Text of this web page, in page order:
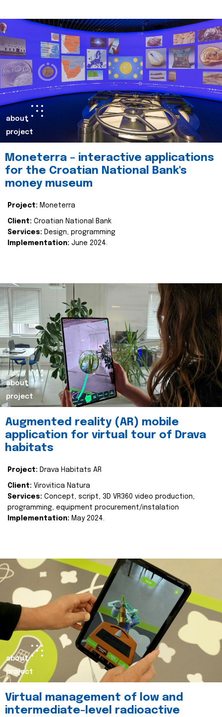
about
project
Moneterra – interactive applications
for the Croatian National Bank's
money museum
Project: Moneterra
Client: Croatian National Bank
Services: Design, programming
Implementation: June 2024.
about
project
Augmented reality (AR) mobile
application for virtual tour of Drava
habitats
Project: Drava Habitats AR
Client: Virovitica Natura
Services: Concept, script, 3D VR360 video production,
programming, equipment procurement/instalation
Implementation: May 2024.
about
project
Virtual management of low and
intermediate-level radioactive